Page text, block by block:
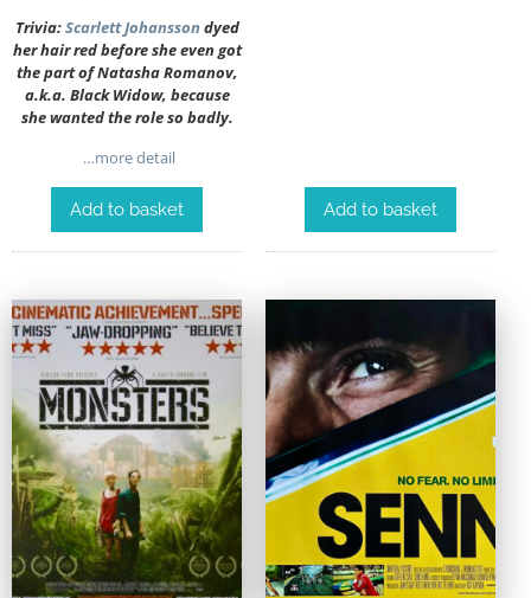
Trivia:Scarlett Johansson dyed
her hair red before she even got
the part of Natasha Romanov,
a.k.a. Black Widow, because
she wanted the role so badly.
…more detail
Add to basket Add to basket